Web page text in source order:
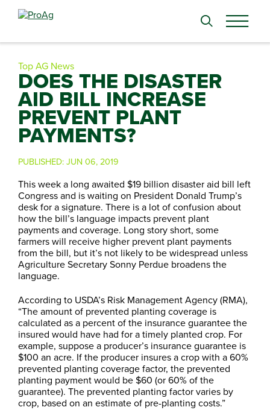
Search
Top AG News
DOES THE DISASTER
AID BILL INCREASE
PREVENT PLANT
PAYMENTS?
PUBLISHED:JUN 06, 2019
This week a long awaited $19 billion disaster aid bill left
Congress and is waiting on President Donald Trump’s
desk for a signature. There is a lot of confusion about
how the bill’s language impacts prevent plant
payments and coverage. Long story short, some
farmers will receive higher prevent plant payments
from the bill, but it’s not likely to be widespread unless
Agriculture Secretary Sonny Perdue broadens the
language.
According to USDA’s Risk Management Agency (RMA),
“The amount of prevented planting coverage is
calculated as a percent of the insurance guarantee the
insured would have had for a timely planted crop. For
example, suppose a producer’s insurance guarantee is
$100 an acre. If the producer insures a crop with a 60%
prevented planting coverage factor, the prevented
planting payment would be $60 (or 60% of the
guarantee). The prevented planting factor varies by
crop, based on an estimate of pre-planting costs.”